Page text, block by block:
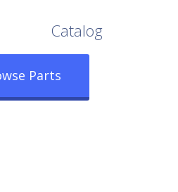
Catalog
Parts